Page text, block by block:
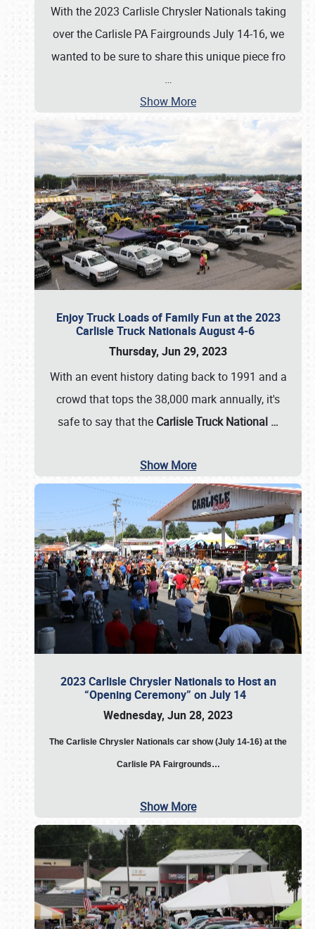
With the 2023 Carlisle Chrysler Nationals taking
over the Carlisle PA Fairgrounds July 14-16, we
wanted to be sure to share this unique piece fro
…
Show More
Enjoy Truck Loads of Family Fun at the 2023
Carlisle Truck Nationals August 4-6
Thursday, Jun 29, 2023
With an event history dating back to 1991 and a
crowd that tops the 38,000 mark annually, it's
safe to say that the Carlisle Truck National …
Show More
2023 Carlisle Chrysler Nationals to Host an
“Opening Ceremony” on July 14
Wednesday, Jun 28, 2023
The Carlisle Chrysler Nationals car show (July 14-16) at the
Carlisle PA Fairgrounds…
Show More